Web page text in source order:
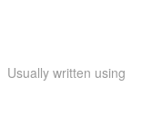
Usually written using